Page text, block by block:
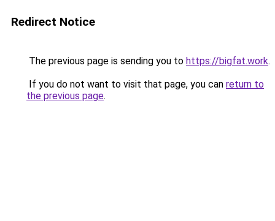
Redirect Notice
The previous page is sending you to https://bigfat.work.
If you do not want to visit that page, you can return to
the previous page.